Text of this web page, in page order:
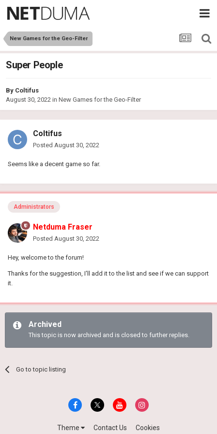
New Games for the Geo-Filter
Super People
By Coltifus
August 30, 2022 in New Games for the Geo-Filter
Coltifus
Posted August 30, 2022
Seems like a decent game so far.
Administrators
Netduma Fraser
Posted August 30, 2022
Hey, welcome to the forum!
Thanks for the suggestion, I'll add it to the list and see if we can support
it.
Archived
This topic is now archived and is closed to further replies.
Go to topic listing
Theme Contact Us Cookies